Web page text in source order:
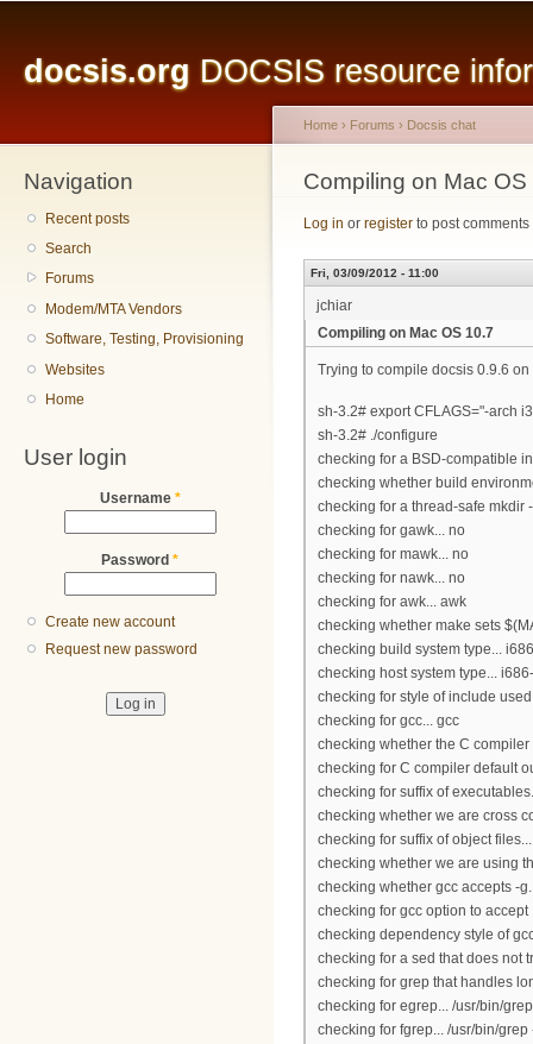
docsis.org DOCSIS resource
Navigation
Recent posts
Search
Forums
Modem/MTA Vendors
Software, Testing, Provisioning
Websites
Home
User login
Username *
Password *
Create new account
Request new password
You are here
Home › Forums › Docsis chat
Compiling on Mac OS
Log in or register to post comments
Fri, 03/09/2012 - 11:00
jchiar
Compiling on Mac OS 10.7
Trying to compile docsis 0.9.6
sh-3.2# export CFLAGS="-arch
sh-3.2# ./configure
checking for a BSD-compatible
checking whether build
checking for a thread-safe mkdir
checking for gawk... no
checking for mawk... no
checking for nawk... no
checking for awk... awk
checking whether make sets
checking build system type...
checking host system type...
checking for style of include
checking for gcc... gcc
checking whether the C compiler
checking for C compiler default
checking for suffix of
checking whether we are cross
checking for suffix of object
checking whether we are using
checking whether gcc accepts -
checking for gcc option to
checking dependency style of
checking for a sed that does not
checking for grep that handles
checking for egrep... /usr/bin/
checking for fgrep... /usr/bin/grep